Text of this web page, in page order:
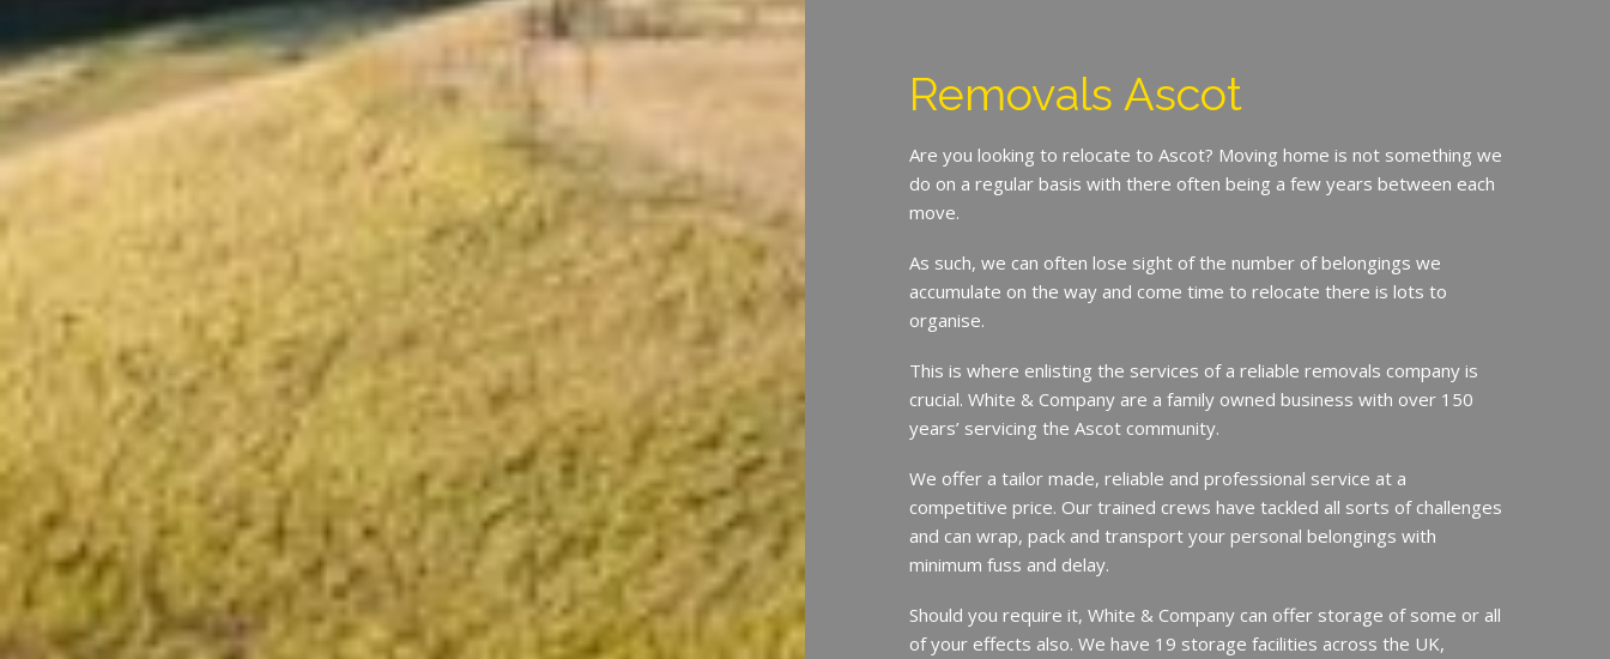
Removals Ascot
Are you looking to relocate to Ascot? Moving home is not something we
do on a regular basis with there often being a few years between each
move.
As such, we can often lose sight of the number of belongings we
accumulate on the way and come time to relocate there is lots to
organise.
This is where enlisting the services of a reliable removals company is
crucial. White & Company are a family owned business with over 150
years’ servicing the Ascot community.
We offer a tailor made, reliable and professional service at a
competitive price. Our trained crews have tackled all sorts of challenges
and can wrap, pack and transport your personal belongings with
minimum fuss and delay.
Should you require it, White & Company can offer storage of some or all
of your effects also. We have 19 storage facilities across the UK,